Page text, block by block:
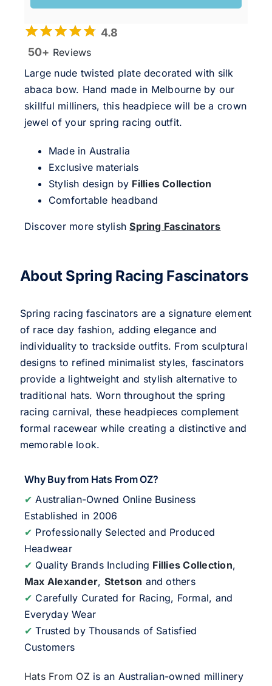
4.8
50+ Reviews
Large nude twisted plate decorated with silk
abaca bow. Hand made in Melbourne by our
skillful milliners, this headpiece will be a crown
jewel of your spring racing outfit.
Made in Australia
Exclusive materials
Stylish design by Fillies Collection
Comfortable headband
Discover more stylishSpring Fascinators
About Spring Racing Fascinators
Spring racing fascinators are a signature element
of race day fashion, adding elegance and
individuality to trackside outfits. From sculptural
designs to refined minimalist styles, fascinators
provide a lightweight and stylish alternative to
traditional hats. Worn throughout the spring
racing carnival, these headpieces complement
formal racewear while creating a distinctive and
memorable look.
Why Buy from Hats From OZ?
✔ Australian-Owned Online Business
Established in 2006
✔ Professionally Selected and Produced
Headwear
✔ Quality Brands Including Fillies Collection,
Max Alexander, Stetson and others
✔ Carefully Curated for Racing, Formal, and
Everyday Wear
✔ Trusted by Thousands of Satisfied
Customers
Hats From OZis an Australian-owned millinery